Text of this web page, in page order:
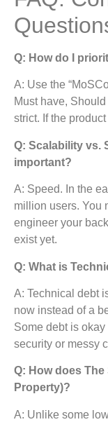
Q: How do I
A: Use the
Must have,
strict. If the product
Q: Scalability vs.
important?
A: Speed. In the
million users. You
engineer your
exist yet.
Q: What is
A: Technical debt
now instead of a
Some debt is okay
security or messy
Q: How does The
Property)?
A: Unlike some